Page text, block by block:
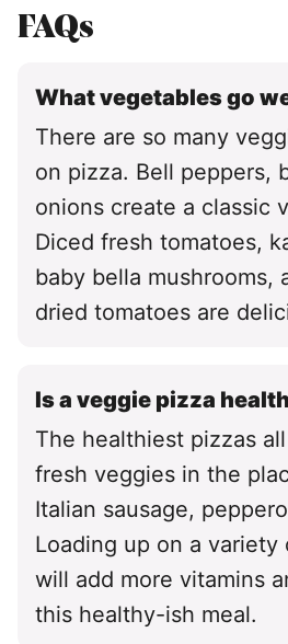
FAQs
What vegetables go
There are so many
on pizza. Bell peppers,
onions create a classic
Diced fresh tomatoes,
baby bella mushrooms,
dried tomatoes are
Is a veggie pizza
The healthiest pizzas
fresh veggies in the
Italian sausage,
Loading up on a variety
will add more vitamins
this healthy-ish meal.